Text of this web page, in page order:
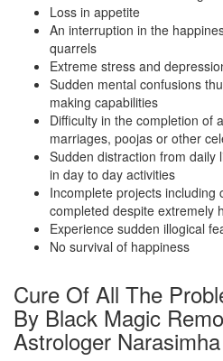
Loss in appetite
An interruption in the
quarrels
Extreme stress and
Sudden mental confusions
making capabilities
Difficulty in the completion of
marriages, poojas or other
Sudden distraction from daily
in day to day activities
Incomplete projects including
completed despite extremely
Experience sudden illogical
No survival of happiness
Cure Of All The
By Black Magic
Astrologer